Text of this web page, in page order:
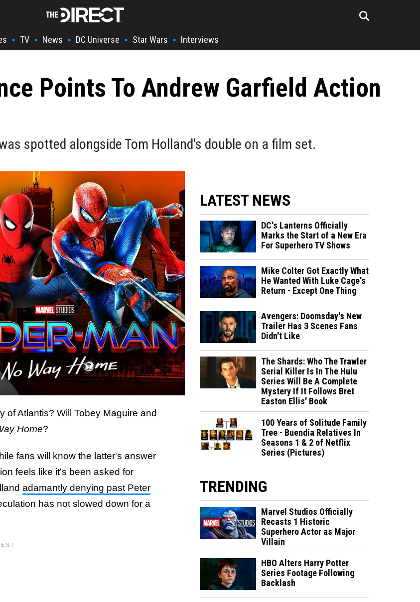
• TV • News • DC Universe • Star Wars • Interviews
Points To Andrew Garfield Action
spotted alongside Tom Holland's double on a film set.
of Atlantis? Will Tobey Maguire and
Home?
fans will know the latter's answer
feels like it's been asked for
adamantly denying past Peter
has not slowed down for a
LATEST NEWS
DC's Lanterns Officially
Marks the Start of a New Era
For Superhero TV Shows
Mike Colter Got Exactly What
He Wanted With Luke Cage's
Return - Except One Thing
Avengers: Doomsday's New
Trailer Has 3 Scenes Fans
Didn't Like
The Shards: Who The Trawler
Serial Killer Is In The Hulu
Series Will Be A Complete
Mystery If It Follows Bret
Easton Ellis' Book
100 Years of Solitude Family
Tree - Buendia Relatives In
Seasons 1 & 2 of Netflix
Series (Pictures)
TRENDING
Marvel Studios Officially
Recasts 1 Historic
Superhero Actor as Major
Villain
HBO Alters Harry Potter
Series Footage Following
Backlash